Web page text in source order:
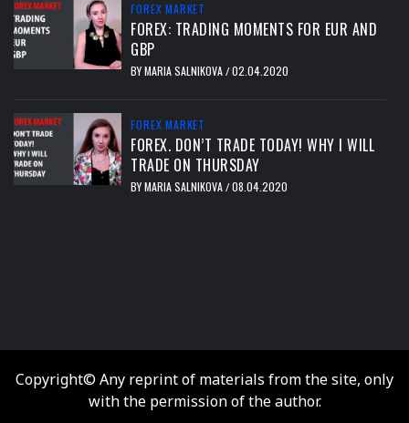
FOREX MARKET
FOREX: TRADING MOMENTS FOR EUR AND
GBP
BYMARIA SALNIKOVA/02.04.2020
FOREX MARKET
FOREX. DON’T TRADE TODAY! WHY I WILL
TRADE ON THURSDAY
BYMARIA SALNIKOVA/08.04.2020
Copyright© Any reprint of materials from the site, only
with the permission of the author.